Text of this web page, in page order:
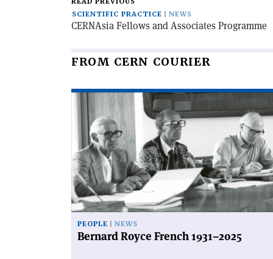
SCIENTIFIC PRACTICE
NEWS
CERN­Asia Fellows and Associates Programme
FROM CERN COURIER
Read
article
'Bernard
Royce
French
1931–
2025'
PEOPLE NEWS
Bernard Royce French 1931–2025